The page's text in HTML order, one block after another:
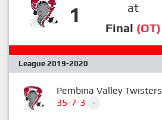
1
at
Final (OT)
League 2019-2020
Pembina Valley Twisters
35-7-3
-